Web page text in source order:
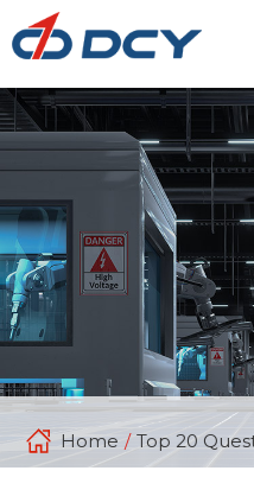
Home / Top 20